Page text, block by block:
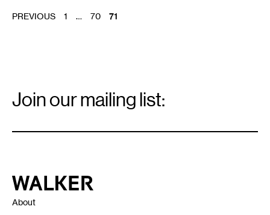
POSTS
PREVIOUS 1 … 70 71
Signup
Join our mailing list:
Walker Art Center
About